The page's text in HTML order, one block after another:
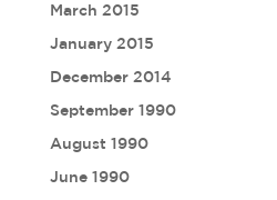
March 2015
January 2015
December 2014
September 1990
August 1990
June 1990